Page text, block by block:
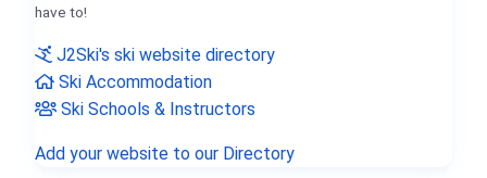
have to!
J2Ski's ski website directory
Ski Accommodation
Ski Schools & Instructors
Add your website to our Directory